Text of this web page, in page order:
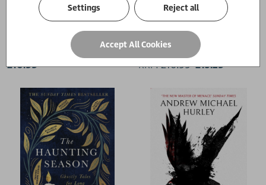
Andrew Michael Hurley
£10.99
Andrew Michael Hurley
RRP:£16.99 £15.29
Settings Reject all
Accept All Cookies